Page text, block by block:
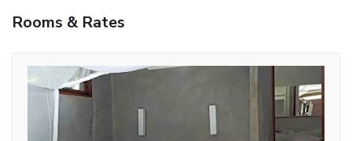
Rooms & Rates